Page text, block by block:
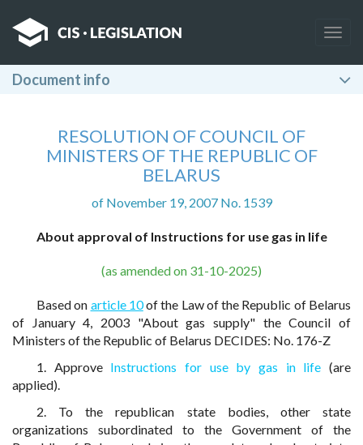
Document info
RESOLUTION OF COUNCIL OF
MINISTERS OF THE REPUBLIC OF
BELARUS
of November 19, 2007 No. 1539
About approval of Instructions for use gas in life
(as amended on 31-10-2025)
Based on article 10of the Law of the Republic of Belarus
of January 4, 2003 "About gas supply" the Council of
Ministers of the Republic of Belarus DECIDES: No. 176-Z
1. Approve Instructions for use by gas in life (are
applied).
2. To the republican state bodies, other state
organizations subordinated to the Government of the